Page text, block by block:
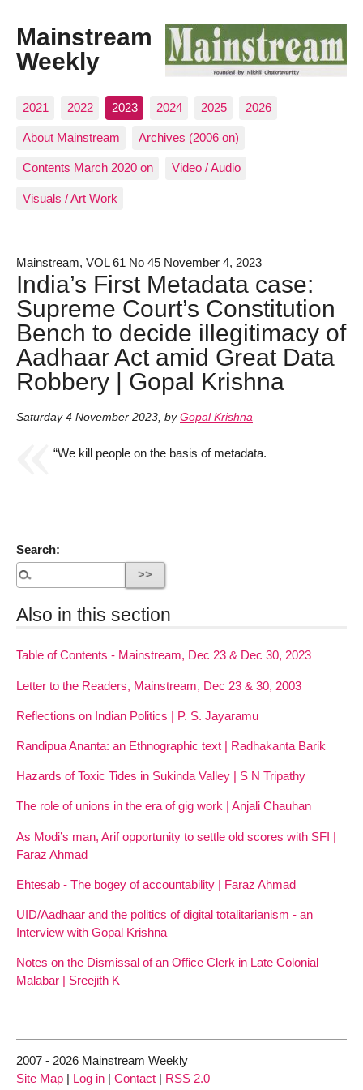
Mainstream
Weekly
2021 2022 2023 2024 2025 2026
About Mainstream Archives (2006 on)
Contents March 2020 on Video / Audio
Visuals / Art Work
Mainstream, VOL 61 No 45 November 4, 2023
India’s First Metadata case:
Supreme Court’s Constitution
Bench to decide illegitimacy of
Aadhaar Act amid Great Data
Robbery | Gopal Krishna
Saturday 4 November 2023, by Gopal Krishna
“We kill people on the basis of metadata.
Search:
Also in this section
Table of Contents - Mainstream, Dec 23 & Dec 30, 2023
Letter to the Readers, Mainstream, Dec 23 & 30, 2003
Reflections on Indian Politics | P. S. Jayaramu
Randipua Ananta: an Ethnographic text | Radhakanta Barik
Hazards of Toxic Tides in Sukinda Valley | S N Tripathy
The role of unions in the era of gig work | Anjali Chauhan
As Modi’s man, Arif opportunity to settle old scores with SFI |
Faraz Ahmad
Ehtesab - The bogey of accountability | Faraz Ahmad
UID/Aadhaar and the politics of digital totalitarianism - an
Interview with Gopal Krishna
Notes on the Dismissal of an Office Clerk in Late Colonial
Malabar | Sreejith K
2007 - 2026 Mainstream Weekly
Site Map | Log in | Contact | RSS 2.0